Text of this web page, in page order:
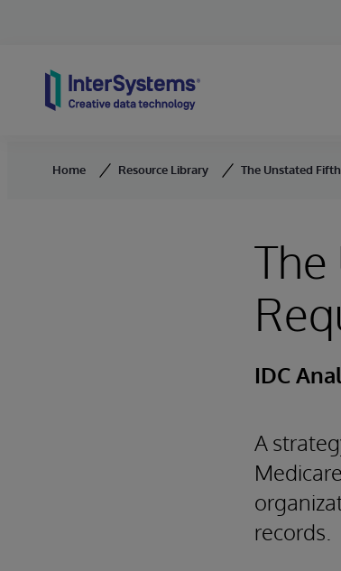
Home Resource Library The Unstated
IDC
A
records.